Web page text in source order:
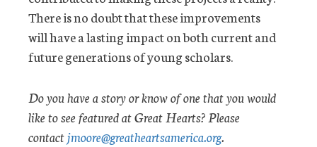
There is no doubt that these improvements
will have a lasting impact on both current and
future generations of young scholars.
Do you have a story or know of one that you would
like to see featured at Great Hearts? Please
contactjmoore@greatheartsamerica.org.